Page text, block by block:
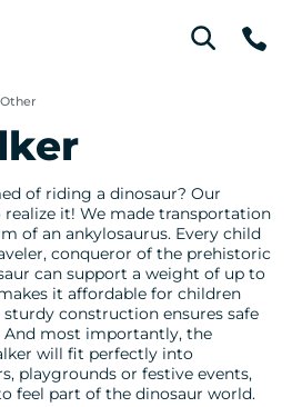
Other
of riding a dinosaur? Our
it! We made transportation
of an ankylosaurus. Every child
conqueror of the prehistoric
can support a weight of up to
it affordable for children
sturdy construction ensures safe
And most importantly, the
will fit perfectly into
playgrounds or festive events,
feel part of the dinosaur world.